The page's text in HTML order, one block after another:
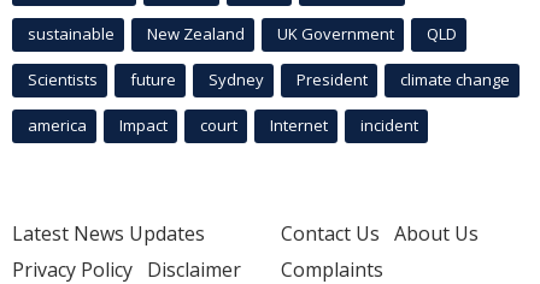
sustainable New Zealand UK Government QLD
Scientists future Sydney President climate change
america Impact court Internet incident
Latest News Updates
Privacy Policy Disclaimer
Contact Us About Us
Complaints